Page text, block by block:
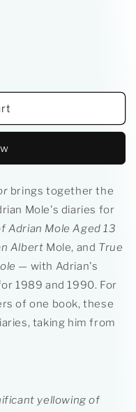
brings together the
Mole's diaries for
Adrian Mole Aged 13
Albert Mole, and True
— with Adrian's
1989 and 1990. For
of one book, these
taking him from
yellowing of